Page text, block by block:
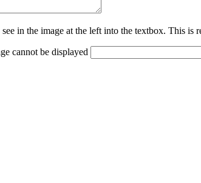
in the image at the left into the textbox. This is